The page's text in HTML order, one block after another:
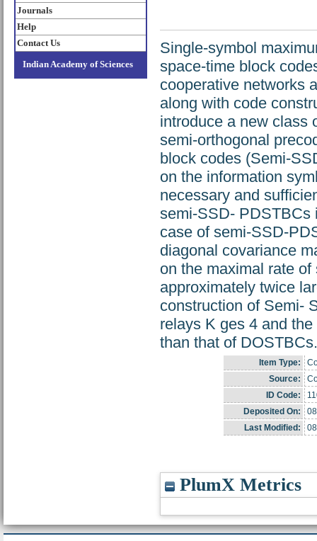
Journals
Help
Contact Us
Indian Academy of Sciences
Single-symbol
space-time block
cooperative networks
along with code
introduce a new class
semi-orthogonal
block codes (Semi-
on the information
necessary and
semi-SSD- PDSTBCs
case of semi-SSD-
diagonal covariance
on the maximal rate
approximately twice
construction of Semi-
relays K ges 4 and
than that of DOSTBCs.
Item Type:
Source:
ID Code:
Deposited On:
Last Modified:
PlumX Metrics